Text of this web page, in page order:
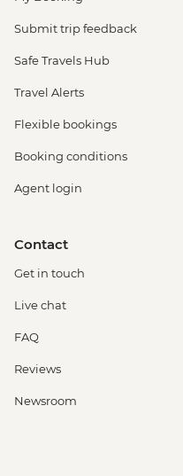
Submit trip feedback
Safe Travels Hub
Travel Alerts
Flexible bookings
Booking conditions
Agent login
Contact
Get in touch
Live chat
FAQ
Reviews
Newsroom